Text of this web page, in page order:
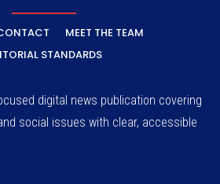
MEET THE TEAM
STANDARDS
digital news publication covering
social issues with clear, accessible